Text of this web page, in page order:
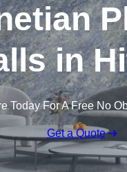
in
Today For A Free No
Get a Quote